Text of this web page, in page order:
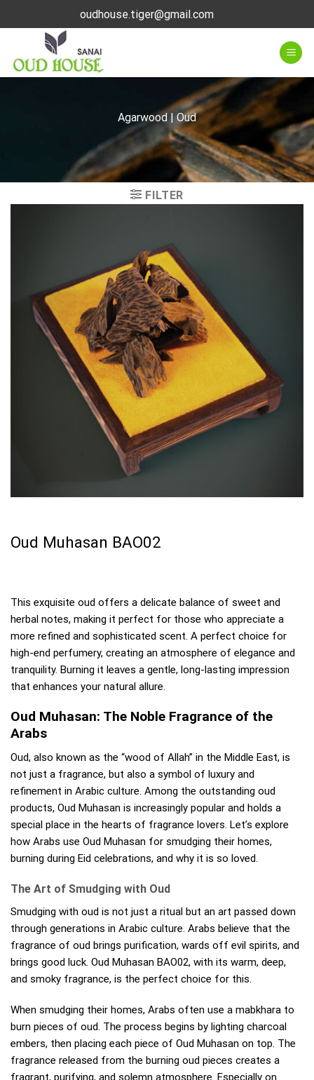
to
oudhouse.tiger@gmail.com
Agarwood | Oud
FILTER
Oud Muhasan BAO02
This exquisite oud offers a delicate balance of sweet and
herbal notes, making it perfect for those who appreciate a
more refined and sophisticated scent. A perfect choice for
high-end perfumery, creating an atmosphere of elegance and
tranquility. Burning it leaves a gentle, long-lasting impression
that enhances your natural allure.
Oud Muhasan: The Noble Fragrance of the
Arabs
Oud, also known as the “wood of Allah” in the Middle East, is
not just a fragrance, but also a symbol of luxury and
refinement in Arabic culture. Among the outstanding oud
products, Oud Muhasan is increasingly popular and holds a
special place in the hearts of fragrance lovers. Let’s explore
how Arabs use Oud Muhasan for smudging their homes,
burning during Eid celebrations, and why it is so loved.
The Art of Smudging with Oud
Smudging with oud is not just a ritual but an art passed down
through generations in Arabic culture. Arabs believe that the
fragrance of oud brings purification, wards off evil spirits, and
brings good luck. Oud Muhasan BAO02, with its warm, deep,
and smoky fragrance, is the perfect choice for this.
When smudging their homes, Arabs often use a mabkhara to
burn pieces of oud. The process begins by lighting charcoal
embers, then placing each piece of Oud Muhasan on top. The
fragrance released from the burning oud pieces creates a
fragrant, purifying, and solemn atmosphere. Especially on